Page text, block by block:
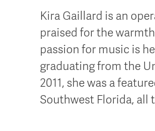
Kira Gaillard is an
praised for the
passion for music is
graduating from the
2011, she was a
Southwest Florida, all